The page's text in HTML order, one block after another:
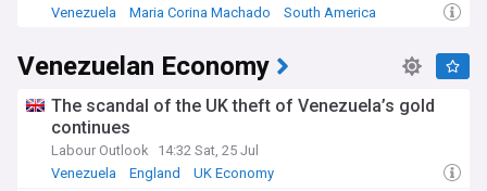
calling for her country's liberation.
Venezuela's humanitarian crisis and alleged the country has
become a haven for international criminal networks,
including Russian and Iranian agents, Hezbollah cells, and
drug trafficking organisations. She called on the
international community to cut funding sources that sustain
what she describes as Maduro's repressive system. Despite
the risks, Machado has pledged to return to Venezuela,
Venezuela
Maria Corina Machado South America
Venezuelan Economy
The scandal of the UK theft of Venezuela’s gold
continues
Labour Outlook
14:32 Sat, 25 Jul
Venezuela
England UK Economy